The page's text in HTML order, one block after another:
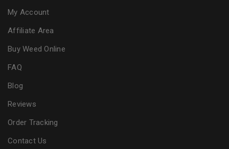
My Account
Affiliate Area
Buy Weed Online
FAQ
Blog
Reviews
Order Tracking
Contact Us